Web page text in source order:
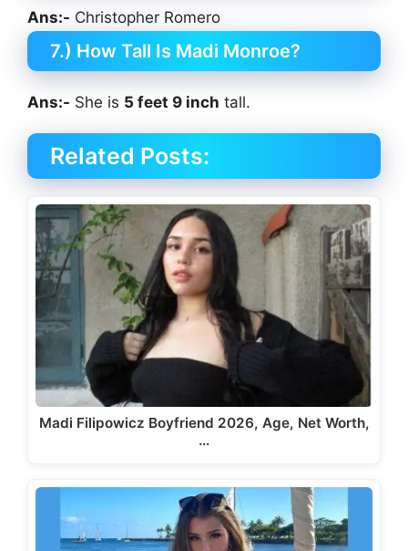
Ans:- Christopher Romero
7.) How Tall Is Madi Monroe?
Ans:- She is 5 feet 9 inch tall.
Related Posts:
Madi Filipowicz Boyfriend 2026, Age, Net Worth,
…